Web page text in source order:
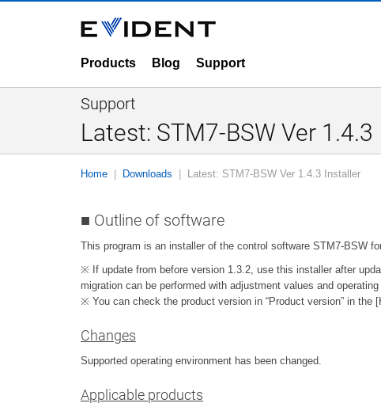
Products Blog Support
Support
Latest: STM7-BSW Ver
Home Downloads Latest: STM7-BSW Ver 1.4.3 Installer
■ Outline of software
This program is an installer of the control software STM7-BSW
※ If update from before version 1.3.2, use this installer after
migration can be performed with adjustment values and
※ You can check the product version in “Product version” in the
Changes
Supported operating environment has been changed.
Applicable products